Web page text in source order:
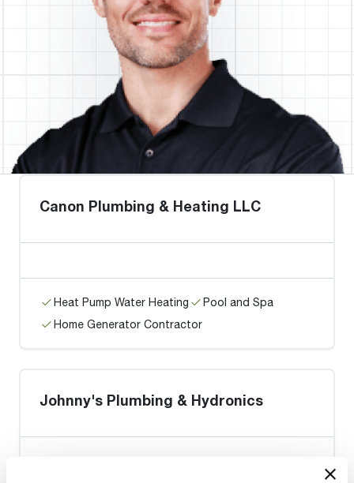
Canon Plumbing & Heating LLC
Heat Pump Water Heating
Pool and Spa
Home Generator Contractor
Johnny's Plumbing & Hydronics